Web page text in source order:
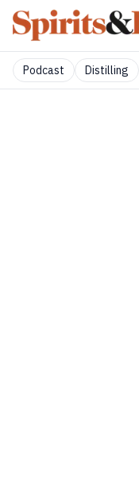
Podcast Distilling